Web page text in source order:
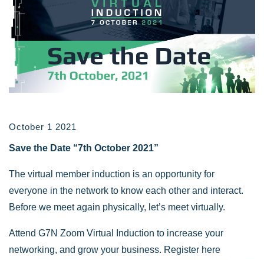
October 1 2021
Save the Date “7th October 2021”
The virtual member induction is an opportunity for
everyone in the network to know each other and interact.
Before we meet again physically, let’s meet virtually.
Attend G7N Zoom Virtual Induction to increase your
networking, and grow your business. Register here